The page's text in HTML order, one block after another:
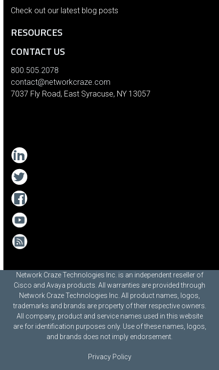
Check out our latest blog posts
RESOURCES
CONTACT US
800.505.2078
contact@networkcraze.com
7037 Fly Road, East Syracuse, NY 13057
Network Craze Technologies Inc. is an independent reseller of
Cisco and Avaya products. All warranties are provided through
Network Craze Technologies Inc. All product names, logos,
trademarks and brands are property of their respective owners.
All company, product and service names used in this website
are for identification purposes only. Use of these names, logos,
and brands does not imply endorsement.
Privacy Policy